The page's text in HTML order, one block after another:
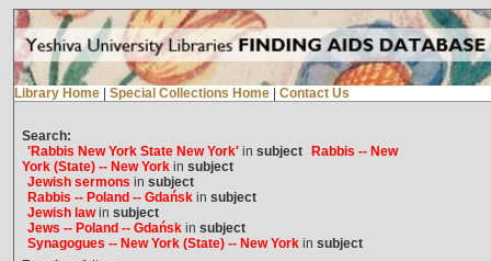
Library Home Special Collections Home Contact Us
Search:
'Rabbis New York State New York'in subject
Rabbis -- New
York (State) -- New Yorkin subject
Jewish sermons in subject
Rabbis -- Poland -- Gdańskin subject
Jewish lawin subject
Jews -- Poland -- Gdańskin subject
Synagogues -- New York (State) -- New Yorkin subject